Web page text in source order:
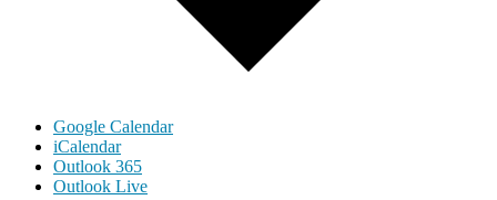
Google Calendar
iCalendar
Outlook 365
Outlook Live